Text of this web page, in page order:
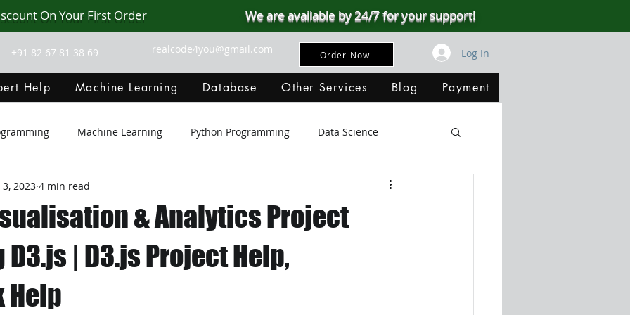
On Your First Order We are available by 24/7 for your support!
+91 82 67 81 38 69 realcode4you@gmail.com Order Now Log In
Help Machine Learning Database Other Services Blog Payment
Machine Learning Python Programming Data Science
Git Hub Android Assignment Help SQL Server
MongoDB MySQL R Programming HTML
C Programming
& Analytics Project
| D3.js Project Help,
Help
3, 2023 4 min read